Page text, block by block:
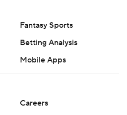
Fantasy Sports
Betting Analysis
Mobile Apps
Careers